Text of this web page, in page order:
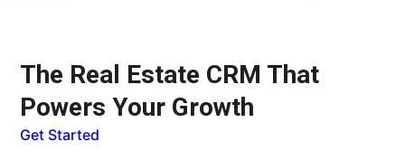
The Real Estate CRM That
Powers Your Growth
Get Started